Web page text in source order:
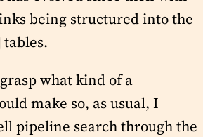
being structured into the
tables.
what kind of a
make so, as usual, I
pipeline search through the